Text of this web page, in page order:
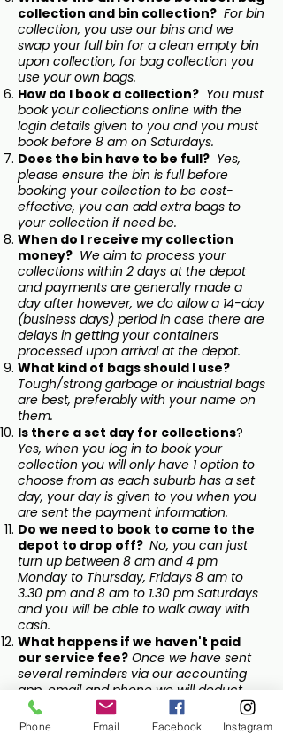
collection and bin collection? For bin
collection, you use our bins and we
swap your full bin for a clean empty bin
upon collection, for bag collection you
use your own bags.
How do I book a collection? You must
book your collections online with the
login details given to you and you must
book before 8 am on Saturdays.
Does the bin have to be full? Yes,
please ensure the bin is full before
booking your collection to be cost-
effective, you can add extra bags to
your collection if need be.
When do I receive my collection
money? We aim to process your
collections within 2 days at the depot
and payments are generally made a
day after however, we do allow a 14-day
(business days) period in case there are
delays in getting your containers
processed upon arrival at the depot.
What kind of bags should I use?
Tough/strong garbage or industrial bags
are best, preferably with your name on
them.
Is there a set day for collections?
Yes, when you log in to book your
collection you will only have 1 option to
choose from as each suburb has a set
day, your day is given to you when you
are sent the payment information.
Do we need to book to come to the
depot to drop off? No, you can just
turn up between 8 am and 4 pm
Monday to Thursday, Fridays 8 am to
3.30 pm and 8 am to 1.30 pm Saturdays
and you will be able to walk away with
cash.
What happens if we haven't paid
our service fee? Once we have sent
several reminders via our accounting
app, email and phone we will deduct
the fee from your collection payments
to cover the service fee.
Phone Email Facebook Instagram